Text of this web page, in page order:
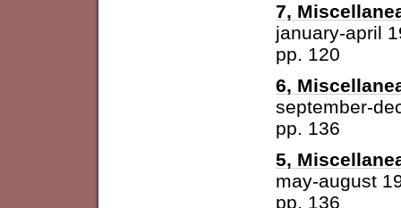
7,
january-april
pp. 120
6,
september-
pp. 136
5,
may-august
pp. 136